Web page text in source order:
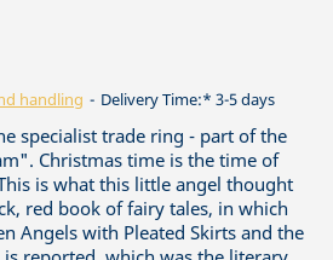
handling Delivery Time:* 3-5 days
specialist trade ring - part of the
Christmas time is the time of
is what this little angel thought
red book of fairy tales, in which
Angels with Pleated Skirts and the